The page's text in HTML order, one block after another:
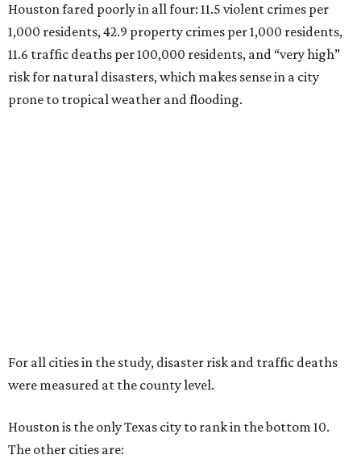
Houston fared poorly in all four: 11.5 violent crimes per
1,000 residents, 42.9 property crimes per 1,000 residents,
11.6 traffic deaths per 100,000 residents, and “very high”
risk for natural disasters, which makes sense in a city
prone to tropical weather and flooding.
For all cities in the study, disaster risk and traffic deaths
were measured at the county level.
Houston is the only Texas city to rank in the bottom 10.
The other cities are: